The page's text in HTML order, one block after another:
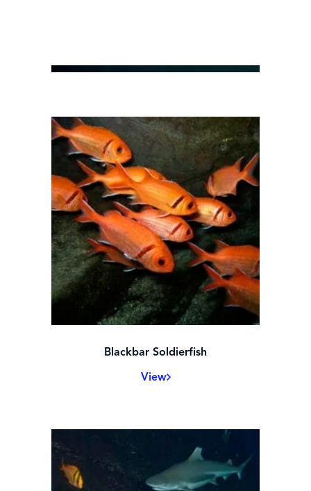
Black Drum
View
Blackbar Soldierfish
View